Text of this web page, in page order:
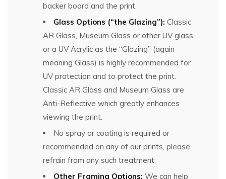
backer board and the print.
Glass Options (“the Glazing”): Classic
AR Glass, Museum Glass or other UV glass
or a UV Acrylic as the “Glazing” (again
meaning Glass) is highly recommended for
UV protection and to protect the print.
Classic AR Glass and Museum Glass are
Anti-Reflective which greatly enhances
viewing the print.
No spray or coating is required or
recommended on any of our prints, please
refrain from any such treatment.
Other Framing Options: We can help